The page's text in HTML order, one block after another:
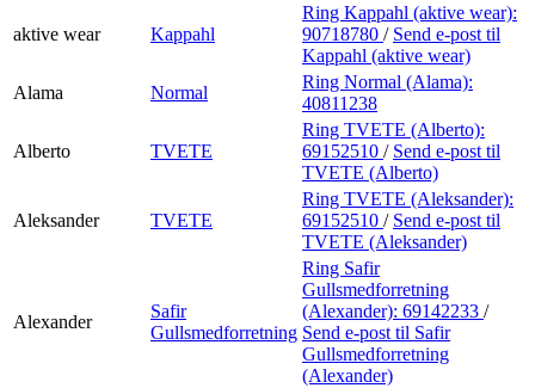
aktive wear Kappahl
Ring Kappahl (aktive wear):
90718780 / Send e-post til
Kappahl (aktive wear)
Alama
Normal
Ring Normal (Alama):
40811238
Alberto TVETE
Ring TVETE (Alberto):
69152510 / Send e-post til
TVETE (Alberto)
Aleksander TVETE
Ring TVETE (Aleksander):
69152510 / Send e-post til
TVETE (Aleksander)
Alexander
Safir
Gullsmedforretning
Ring Safir
Gullsmedforretning
(Alexander): 69142233 /
Send e-post til Safir
Gullsmedforretning
(Alexander)